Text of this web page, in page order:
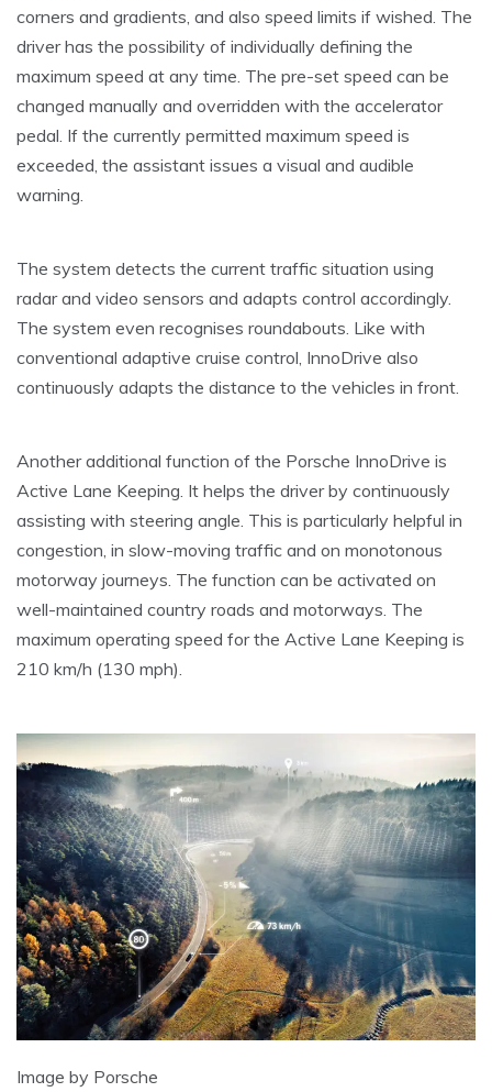
corners and gradients, and also speed limits if wished. The
driver has the possibility of individually defining the
maximum speed at any time. The pre-set speed can be
changed manually and overridden with the accelerator
pedal. If the currently permitted maximum speed is
exceeded, the assistant issues a visual and audible
warning.
The system detects the current traffic situation using
radar and video sensors and adapts control accordingly.
The system even recognises roundabouts. Like with
conventional adaptive cruise control, InnoDrive also
continuously adapts the distance to the vehicles in front.
Another additional function of the Porsche InnoDrive is
Active Lane Keeping. It helps the driver by continuously
assisting with steering angle. This is particularly helpful in
congestion, in slow-moving traffic and on monotonous
motorway journeys. The function can be activated on
well-maintained country roads and motorways. The
maximum operating speed for the Active Lane Keeping is
210 km/h (130 mph).
Image by Porsche